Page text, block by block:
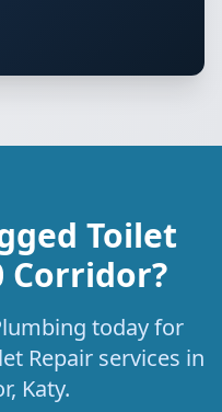
Toilet
Corridor?
today for
Repair services in
Katy.